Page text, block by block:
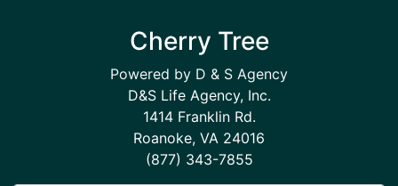
Cherry Tree
Powered by D & S Agency
D&S Life Agency, Inc.
1414 Franklin Rd.
Roanoke, VA 24016
(877) 343-7855